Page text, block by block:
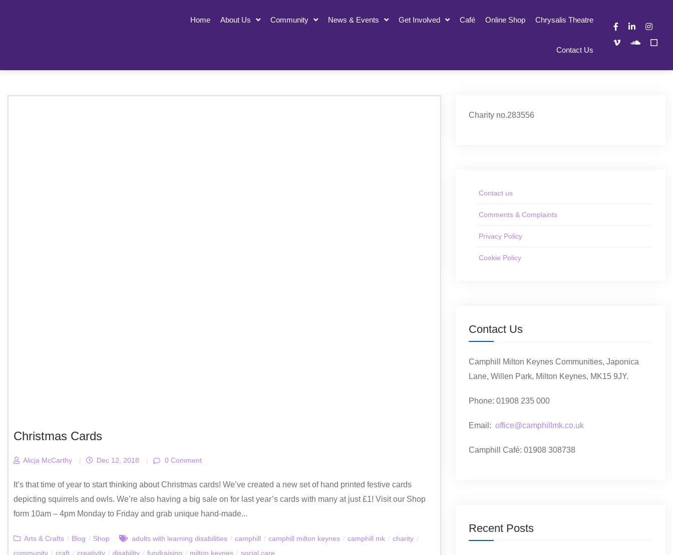
Home About Us Community News & Events Get Involved Café Online Shop Chrysalis Theatre
Contact Us
Christmas Cards
Alicja McCarthy | Dec 12, 2018 | 0 Comment
It’s that time of year to start thinking about Christmas cards! We’ve created a new set of hand printed festive cards
depicting squirrels and owls. We’re also having a big sale on for last year’s cards with many at just £1! Visit our Shop
form 10am – 4pm Monday to Friday and grab unique hand-made...
Arts & Crafts / Blog / Shop adults with learning disabilities / camphill / camphill milton keynes / camphill mk / charity /
community / craft / creativity / disability / fundraising / milton keynes / social care
Charity no.283556
Contact us
Comments & Complaints
Privacy Policy
Cookie Policy
Contact Us
Camphill Milton Keynes Communities, Japonica
Lane, Willen Park, Milton Keynes, MK15 9JY.
Phone: 01908 235 000
Email: office@camphillmk.co.uk
Camphill Café: 01908 308738
Recent Posts